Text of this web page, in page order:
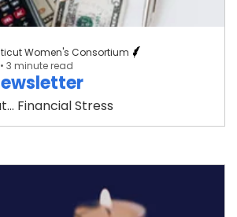
Women's Consortium
• 3 minute read
Financial Stress